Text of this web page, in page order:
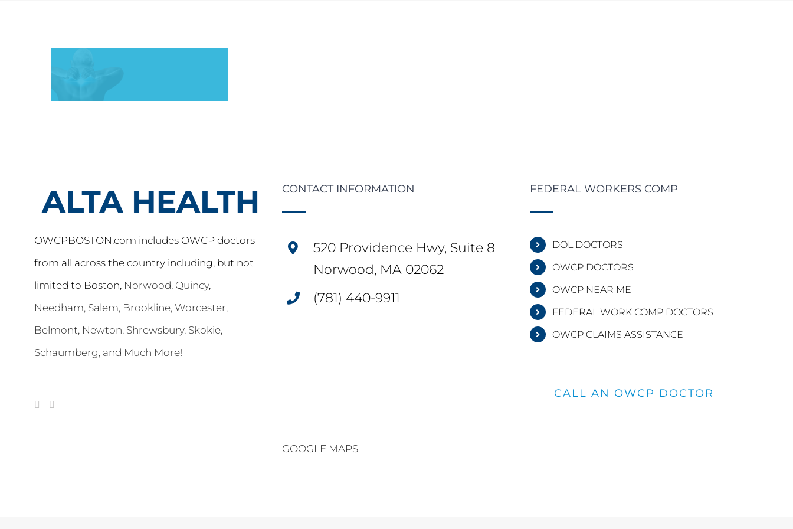
OWCPBOSTON.com includes OWCP doctors
from all across the country including, but not
limited to Boston, Norwood, Quincy,
Needham, Salem, Brookline,Worcester,
Belmont, Newton, Shrewsbury, Skokie,
Schaumberg, and Much More!
CONTACT INFORMATION
520 Providence Hwy, Suite 8
Norwood, MA 02062
(781) 440-9911
GOOGLE MAPS
FEDERAL WORKERS COMP
DOL DOCTORS
OWCP DOCTORS
OWCP NEAR ME
FEDERAL WORK COMP DOCTORS
OWCP CLAIMS ASSISTANCE
CALL AN OWCP DOCTOR